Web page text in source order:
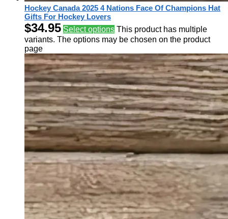
Hockey Canada 2025 4 Nations Face Of Champions Hat
Gifts For Hockey Lovers
$34.95 Select options This product has multiple
variants. The options may be chosen on the product
page